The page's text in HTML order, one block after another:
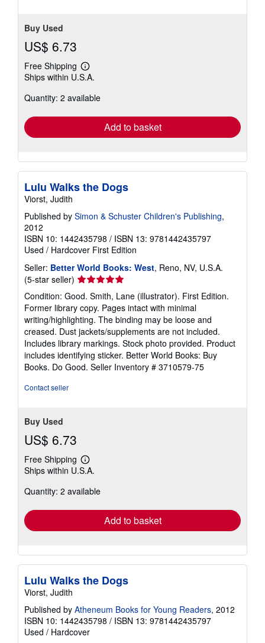
Buy Used
US$ 6.73
Free Shipping
Learn
more
shipping
Ships within U.S.A.
Quantity: 2 available
Add to basket
Lulu Walks the Dogs
Viorst, Judith
Published by Simon & Schuster Children's Publishing,
2012
ISBN 10: 1442435798 / ISBN 13: 9781442435797
Used / Hardcover First Edition
Seller: Better World Books: West, Reno, NV, U.S.A.
(5-star seller) Seller
rating
5
out
of
5
stars
Condition: Good. Smith, Lane (illustrator). First Edition.
Former library copy. Pages intact with minimal
writing/highlighting. The binding may be loose and
creased. Dust jackets/supplements are not included.
Includes library markings. Stock photo provided. Product
includes identifying sticker. Better World Books: Buy
Books. Do Good. Seller Inventory # 3710579-75
Contact seller
Buy Used
US$ 6.73
Free Shipping
Learn
more
shipping
Ships within U.S.A.
Quantity: 2 available
Add to basket
Lulu Walks the Dogs
Viorst, Judith
Published by Atheneum Books for Young Readers, 2012
ISBN 10: 1442435798 / ISBN 13: 9781442435797
Used / Hardcover